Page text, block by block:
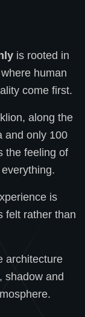
is rooted in
human
come first.
along the
and only 100
the feeling of
is
felt rather than
architecture
shadow and